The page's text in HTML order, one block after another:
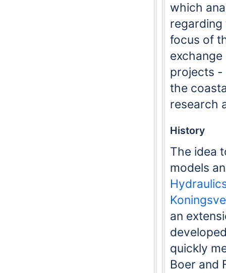
which
regarding
focus of
projects -
the
research
History
The idea
models
an
quickly
Boer and